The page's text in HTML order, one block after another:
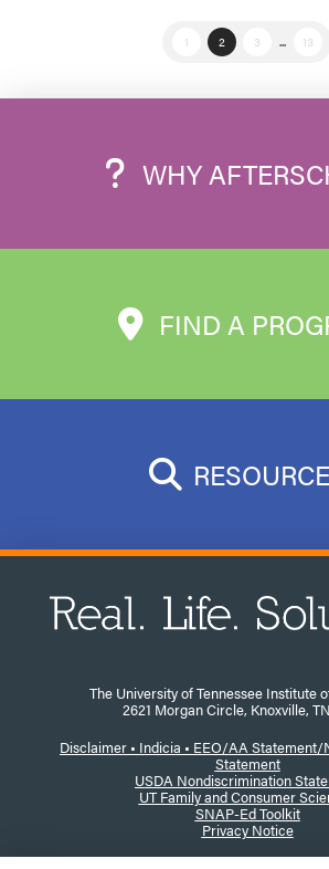
1 2 3 ... 13
WHY
FIND A
The University of Tennessee Institute
2621 Morgan Circle, Knoxville,
Disclaimer • Indicia • EEO/AA Statement/
Statement
USDA Nondiscrimination
UT Family and Consumer
SNAP-Ed Toolkit
Privacy Notice